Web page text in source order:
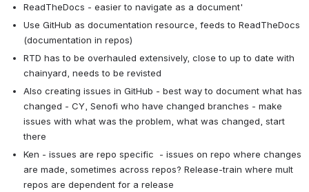
ReadTheDocs - easier to navigate as a document'
Use GitHub as documentation resource, feeds to ReadTheDocs
(documentation in repos)
RTD has to be overhauled extensively, close to up to date with
chainyard, needs to be revisted
Also creating issues in GitHub - best way to document what has
changed - CY, Senofi who have changed branches - make
issues with what was the problem, what was changed, start
there
Ken - issues are repo specific  - issues on repo where changes
are made, sometimes across repos? Release-train where mult
repos are dependent for a release